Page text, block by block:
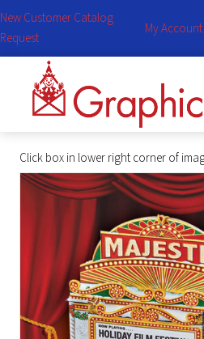
New Customer Catalog
Request
My
Click box in lower right corner of